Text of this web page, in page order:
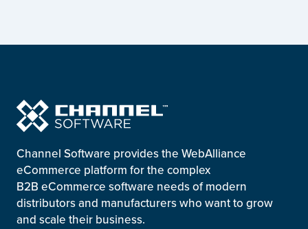
Channel Software provides the WebAlliance
eCommerce platform for the complex
B2B eCommerce software needs of modern
distributors and manufacturers who want to grow
and scale their business.